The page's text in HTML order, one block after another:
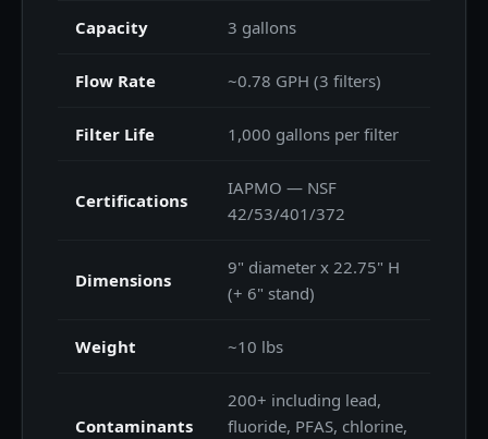
Capacity 3 gallons
Flow Rate ~0.78 GPH (3 filters)
Filter Life 1,000 gallons per filter
Certifications
IAPMO — NSF
42/53/401/372
Dimensions
9" diameter x 22.75" H
(+ 6" stand)
Weight ~10 lbs
Contaminants
200+ including lead,
fluoride, PFAS, chlorine,